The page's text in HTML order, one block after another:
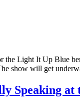
the Light It Up Blue
show will get
Speaking at